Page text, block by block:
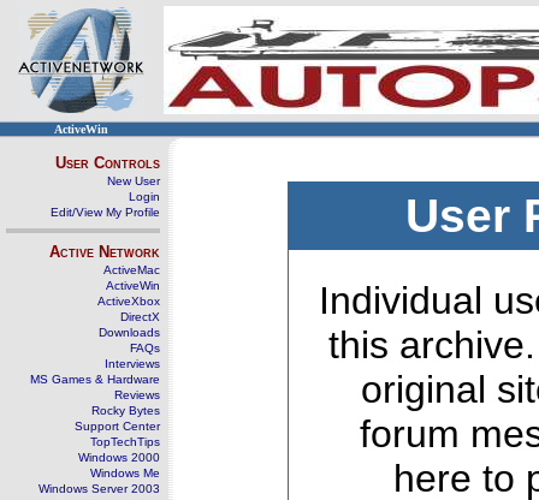
ActiveWin
User Controls
New User
Login
Edit/View My Profile
Active Network
ActiveMac
ActiveWin
ActiveXbox
DirectX
Downloads
FAQs
Interviews
MS Games & Hardware
Reviews
Rocky Bytes
Support Center
TopTechTips
Windows 2000
Windows Me
Windows Server 2003
User
Individual
this
original
forum
here to